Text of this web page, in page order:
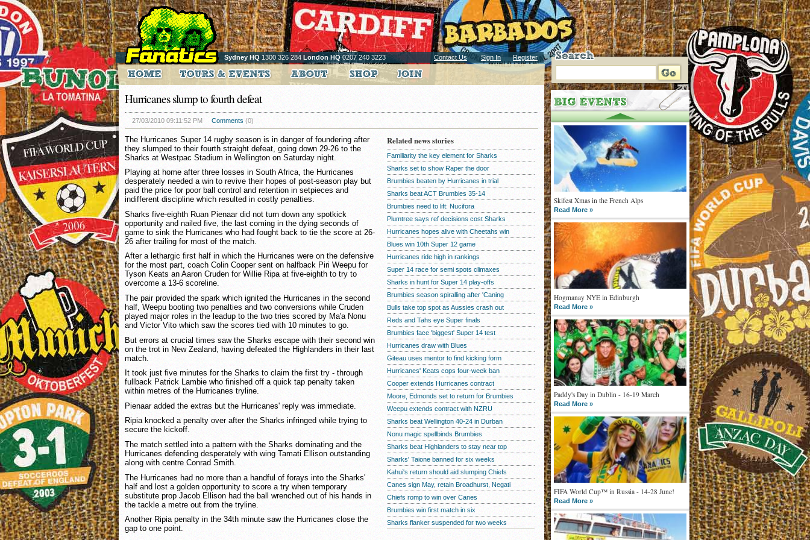
Sydney HQ 1300 326 284 London HQ0207 240 3223 Contact Us Sign In Register
Skifest Xmas in the French Alps
Read More »
Hogmanay NYE in Edinburgh
Read More »
Paddy's Day in Dublin - 16-19 March
Read More »
FIFA World Cup™ in Russia - 14-28 June!
Read More »
Hurricanes slump to fourth defeat
27/03/2010 09:11:52 PM Comments (0)
The Hurricanes Super 14 rugby season is in danger of foundering after
they slumped to their fourth straight defeat, going down 29-26 to the
Sharks at Westpac Stadium in Wellington on Saturday night.
Playing at home after three losses in South Africa, the Hurricanes
desperately needed a win to revive their hopes of post-season play but
paid the price for poor ball control and retention in setpieces and
indifferent discipline which resulted in costly penalties.
Sharks five-eighth Ruan Pienaar did not turn down any spotkick
opportunity and nailed five, the last coming in the dying seconds of
game to sink the Hurricanes who had fought back to tie the score at 26-
26 after trailing for most of the match.
After a lethargic first half in which the Hurricanes were on the defensive
for the most part, coach Colin Cooper sent on halfback Piri Weepu for
Tyson Keats an Aaron Cruden for Willie Ripa at five-eighth to try to
overcome a 13-6 scoreline.
The pair provided the spark which ignited the Hurricanes in the second
half, Weepu booting two penalties and two conversions while Cruden
played major roles in the leadup to the two tries scored by Ma'a Nonu
and Victor Vito which saw the scores tied with 10 minutes to go.
But errors at crucial times saw the Sharks escape with their second win
on the trot in New Zealand, having defeated the Highlanders in their last
match.
It took just five minutes for the Sharks to claim the first try - through
fullback Patrick Lambie who finished off a quick tap penalty taken
within metres of the Hurricanes tryline.
Pienaar added the extras but the Hurricanes' reply was immediate.
Ripia knocked a penalty over after the Sharks infringed while trying to
secure the kickoff.
The match settled into a pattern with the Sharks dominating and the
Hurricanes defending desperately with wing Tamati Ellison outstanding
along with centre Conrad Smith.
The Hurricanes had no more than a handful of forays into the Sharks'
half and lost a golden opportunity to score a try when temporary
substitute prop Jacob Ellison had the ball wrenched out of his hands in
the tackle a metre out from the tryline.
Another Ripia penalty in the 34th minute saw the Hurricanes close the
gap to one point.
Related news stories
Familiarity the key element for Sharks
Sharks set to show Raper the door
Brumbies beaten by Hurricanes in trial
Sharks beat ACT Brumbies 35-14
Brumbies need to lift: Nucifora
Plumtree says ref decisions cost Sharks
Hurricanes hopes alive with Cheetahs win
Blues win 10th Super 12 game
Hurricanes ride high in rankings
Super 14 race for semi spots climaxes
Sharks in hunt for Super 14 play-offs
Brumbies season spiralling after 'Caning
Bulls take top spot as Aussies crash out
Reds and Tahs eye Super finals
Brumbies face 'biggest' Super 14 test
Hurricanes draw with Blues
Giteau uses mentor to find kicking form
Hurricanes' Keats cops four-week ban
Cooper extends Hurricanes contract
Moore, Edmonds set to return for Brumbies
Weepu extends contract with NZRU
Sharks beat Wellington 40-24 in Durban
Nonu magic spellbinds Brumbies
Sharks beat Highlanders to stay near top
Sharks' Taione banned for six weeks
Kahui's return should aid slumping Chiefs
Canes sign May, retain Broadhurst, Negati
Chiefs romp to win over Canes
Brumbies win first match in six
Sharks flanker suspended for two weeks